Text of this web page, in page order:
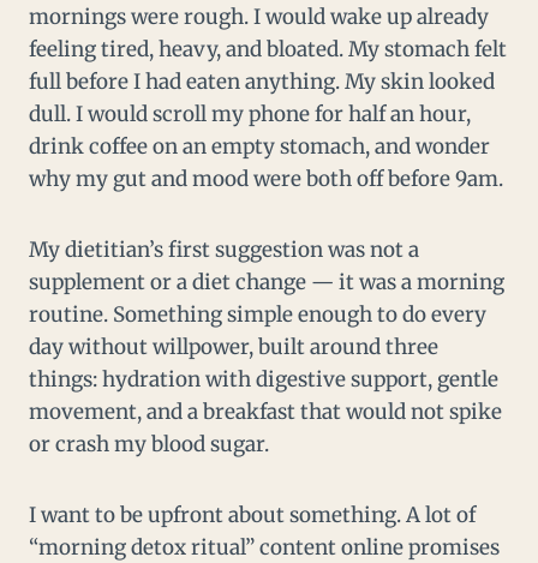
mornings were rough. I would wake up already
feeling tired, heavy, and bloated. My stomach felt
full before I had eaten anything. My skin looked
dull. I would scroll my phone for half an hour,
drink coffee on an empty stomach, and wonder
why my gut and mood were both off before 9am.
My dietitian’s first suggestion was not a
supplement or a diet change — it was a morning
routine. Something simple enough to do every
day without willpower, built around three
things: hydration with digestive support, gentle
movement, and a breakfast that would not spike
or crash my blood sugar.
I want to be upfront about something. A lot of
“morning detox ritual” content online promises